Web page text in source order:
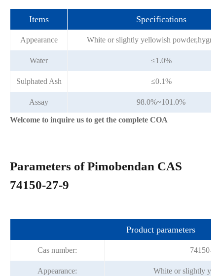
Items Specifications
Appearance White or slightly yellowish
Water ≤1.0%
Sulphated Ash ≤0.1%
Assay 98.0%~101.0%
Welcome to inquire us to get the complete COA
Parameters of Pimobendan CAS
74150-27-9
Product parameters
Cas number: 74150-
Appearance: White or slightly